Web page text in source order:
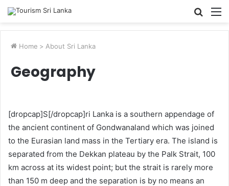
Search
Home > About Sri Lanka
Geography
[dropcap]S[/dropcap]ri Lanka is a southern appendage of
the ancient continent of Gondwanaland which was joined
to the Eurasian land mass in the Tertiary era. The island is
separated from the Dekkan plateau by the Palk Strait, 100
km across at its widest point; but the strait is rarely more
than 150 m deep and the separation is by no means an